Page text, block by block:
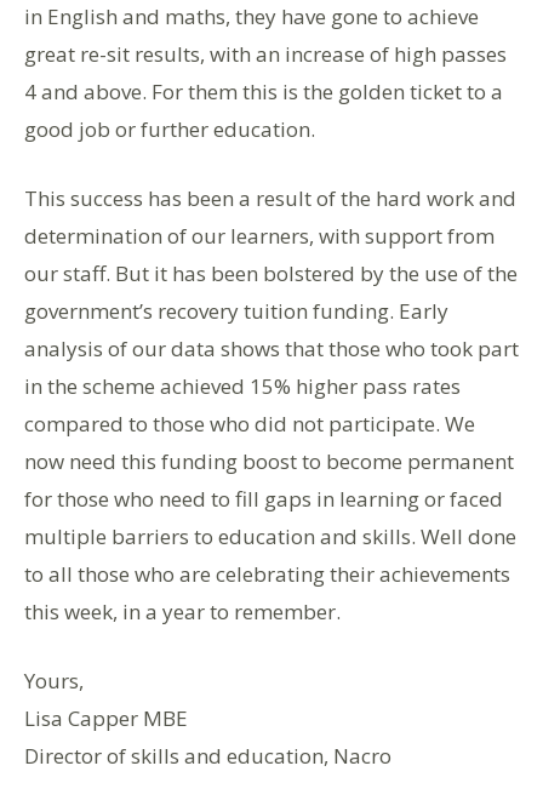
in English and maths, they have gone to achieve
great re-sit results, with an increase of high passes
4 and above. For them this is the golden ticket to a
good job or further education.
This success has been a result of the hard work and
determination of our learners, with support from
our staff. But it has been bolstered by the use of the
government’s recovery tuition funding. Early
analysis of our data shows that those who took part
in the scheme achieved 15% higher pass rates
compared to those who did not participate. We
now need this funding boost to become permanent
for those who need to fill gaps in learning or faced
multiple barriers to education and skills. Well done
to all those who are celebrating their achievements
this week, in a year to remember.
Yours,
Lisa Capper MBE
Director of skills and education, Nacro